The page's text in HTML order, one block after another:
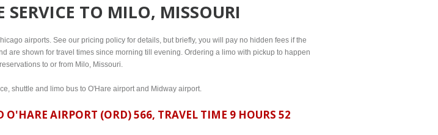
SERVICE TO MILO, MISSOURI
airports. See our pricing policy for details, but briefly, you will pay no hidden fees if the
are shown for travel times since morning till evening. Ordering a limo with pickup to happen
to or from Milo, Missouri.
shuttle and limo bus to O'Hare airport and Midway airport.
AIRPORT (ORD) 566, TRAVEL TIME 9 HOURS 52